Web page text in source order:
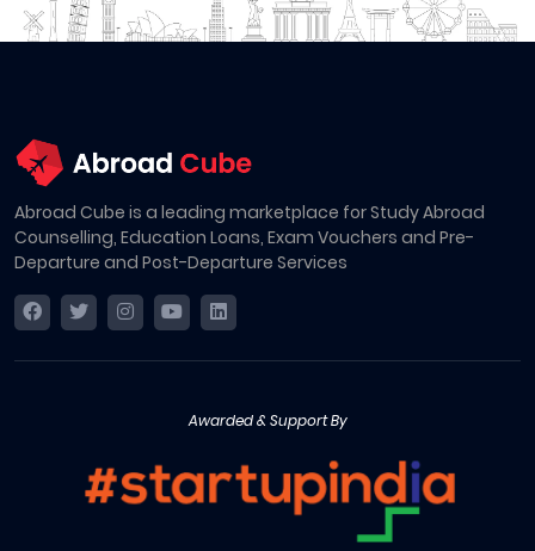
Abroad Cube is a leading marketplace for Study Abroad
Counselling, Education Loans, Exam Vouchers and Pre-
Departure and Post-Departure Services
Awarded & Support By